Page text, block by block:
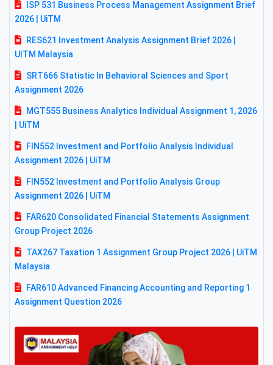
ISP 531 Business Process Management Assignment Brief
2026 | UiTM
RES621 Investment Analysis Assignment Brief 2026 |
UITM Malaysia
SRT666 Statistic In Behavioral Sciences and Sport
Assignment 2026
MGT555 Business Analytics Individual Assignment 1, 2026
| UiTM
FIN552 Investment and Portfolio Analysis Individual
Assignment 2026 | UiTM
FIN552 Investment and Portfolio Analysis Group
Assignment 2026 | UiTM
FAR620 Consolidated Financial Statements Assignment
Group Project 2026
TAX267 Taxation 1 Assignment Group Project 2026 | UiTM
Malaysia
FAR610 Advanced Financing Accounting and Reporting 1
Assignment Question 2026